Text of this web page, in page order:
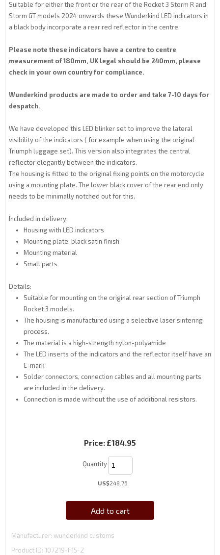
Suitable for either the front or the rear of the Rocket 3 Storm R and
Storm GT models 2024 onwards these Wunderkind LED indicators in
a black body incorporate a rear red reflector in the centre.
Please note these indicators have a centre to centre
measurement of 180mm, UK legal should be 240mm, please
check in your own country for compliance.
Wunderkind products are made to order and take 7-10 days for
despatch.
We have developed this LED blinker set to improve the lateral
visibility of the indicators ( for example when using the original
Triumph luggage set). This version also integrates the central
reflector elegantly between the indicators.
The housing is fitted to the original fixing points on the motorcycle
using a mounting plate. The lower black cover of the rear end only
needs to be minimally notched out for this.
Included in delivery:
Housing with LED indicators
Mounting plate, black satin finish
Mounting material
Small parts
Details:
Suitable for mounting on the original rear section of Triumph
Rocket 3 models.
The housing is manufactured using a selective laser sintering
process.
The material is a high-strength nylon-polyamide
The LED inserts of the indicators and the reflector itself have an
E-mark.
Solder connectors, connection cables and all mounting parts
are included in the delivery.
Connection is made without the use of additional resistors.
Price: £184.95
Quantity
US$248.76
Add to cart
Manufacturer wunderkind customs
Product ID 107219-F15-2